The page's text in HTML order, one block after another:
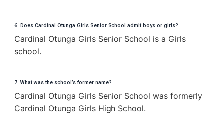
6. Does Cardinal Otunga Girls Senior School admit boys or girls?
Cardinal Otunga Girls Senior School is a Girls
school.
7. What was the school’s former name?
Cardinal Otunga Girls Senior School was formerly
Cardinal Otunga Girls High School.